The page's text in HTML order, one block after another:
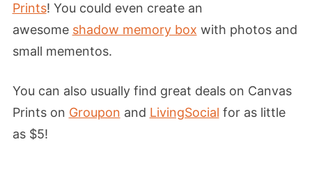
Prints! You could even create an
awesome shadow memory box with photos and
small mementos.
You can also usually find great deals on Canvas
Prints on Groupon and LivingSocial for as little
as $5!